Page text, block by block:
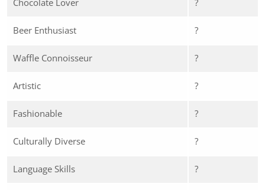
Chocolate Lover ?
Beer Enthusiast ?
Waffle Connoisseur ?
Artistic ?
Fashionable ?
Culturally Diverse ?
Language Skills ?️